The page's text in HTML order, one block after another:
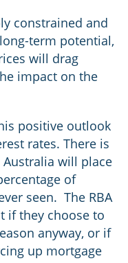
constrained and
term potential,
will drag
impact on the
positive outlook
rates. There is
will place
of
seen. The RBA
if they choose to
anyway, or if
up mortgage